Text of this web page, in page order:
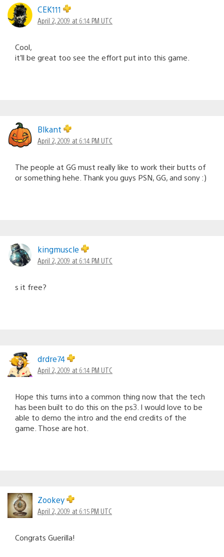
CEK111
April 2, 2009 at 6:14 PM UTC
Cool,
it’ll be great too see the effort put into this game.
Blkant
April 2, 2009 at 6:14 PM UTC
The people at GG must really like to work their butts of
or something hehe. Thank you guys PSN, GG, and sony :)
kingmuscle
April 2, 2009 at 6:14 PM UTC
s it free?
drdre74
April 2, 2009 at 6:14 PM UTC
Hope this turns into a common thing now that the tech
has been built to do this on the ps3. I would love to be
able to demo the intro and the end credits of the
game. Those are hot.
Zookey
April 2, 2009 at 6:15 PM UTC
Congrats Guerilla!